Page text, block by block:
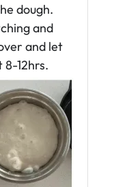
dough.
and
and let
12hrs.